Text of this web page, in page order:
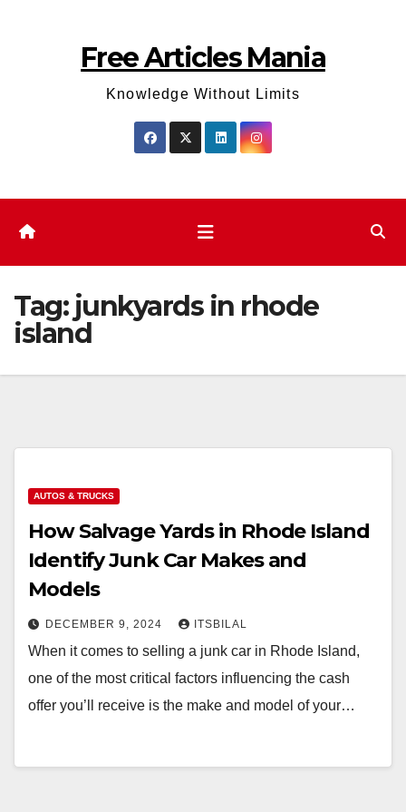
Free Articles Mania
Knowledge Without Limits
Tag: junkyards in rhode
island
AUTOS & TRUCKS
How Salvage Yards in Rhode Island
Identify Junk Car Makes and
Models
DECEMBER 9, 2024 ITSBILAL
When it comes to selling a junk car in Rhode Island,
one of the most critical factors influencing the cash
offer you’ll receive is the make and model of your…